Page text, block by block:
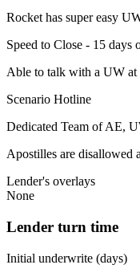
Rocket has super easy
Speed to Close - 15 days
Able to talk with a UW at
Scenario Hotline
Dedicated Team of AE,
Apostilles are disallowed
Lender's overlays
None
Lender turn time
Initial underwrite (days)